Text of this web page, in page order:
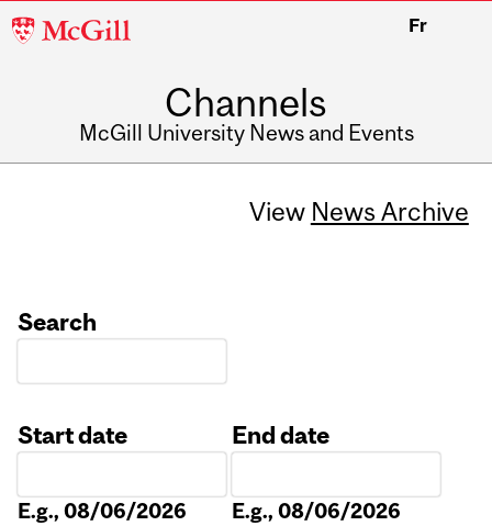
McGill
Fr
Channels
McGill University News and Events
View News Archive
Search
Start date
E.g., 08/06/2026
End date
E.g., 08/06/2026